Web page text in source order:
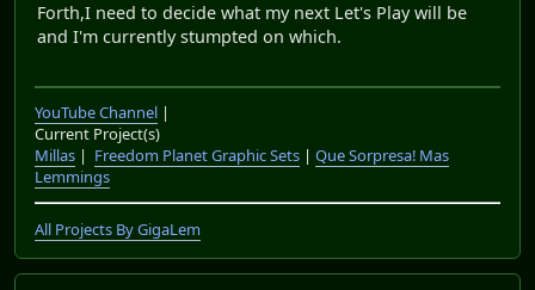
Forth,I need to decide what my next Let's Play will be
and I'm currently stumpted on which.
YouTube Channel |
Current Project(s)
Millas | Freedom Planet Graphic Sets | Que Sorpresa! Mas
Lemmings
All Projects By GigaLem